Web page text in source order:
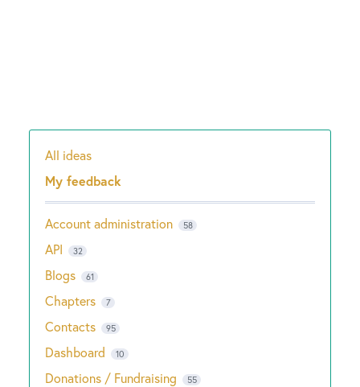
Categories
All ideas
My feedback
Account administration 58
API 32
Blogs 61
Chapters 7
Contacts 95
Dashboard 10
Donations / Fundraising 55